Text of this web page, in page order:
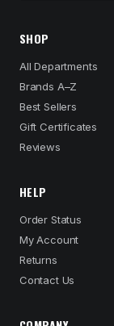
SHOP
All Departments
Brands A–Z
Best Sellers
Gift Certificates
Reviews
HELP
Order Status
My Account
Returns
Contact Us